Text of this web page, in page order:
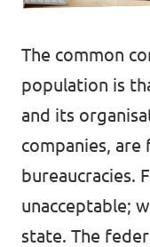
Volt France
Volt Italy
Volt Netherlands
Volt Portugal
Parental
Media review
Donate
The common
population is
and its
companies,
bureaucracies.
unacceptable;
state. The